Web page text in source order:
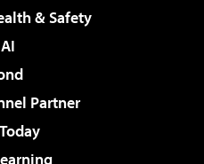
& Safety
Partner